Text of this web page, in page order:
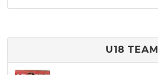
U18 TEAM